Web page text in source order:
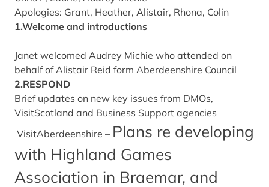
Apologies: Grant, Heather, Alistair, Rhona, Colin
1.Welcome and introductions
Janet welcomed Audrey Michie who attended on
behalf of Alistair Reid form Aberdeenshire Council
2.RESPOND
Brief updates on new key issues from DMOs,
VisitScotland and Business Support agencies
VisitAberdeenshire – Plans re developing
with Highland Games
Association in Braemar, and